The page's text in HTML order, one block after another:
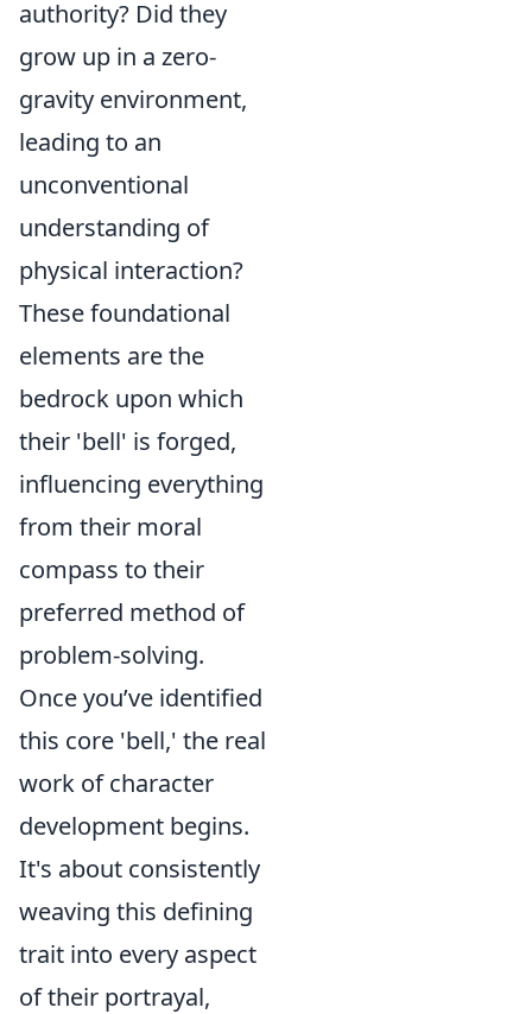
authority? Did they
grow up in a zero-
gravity environment,
leading to an
unconventional
understanding of
physical interaction?
These foundational
elements are the
bedrock upon which
their 'bell' is forged,
influencing everything
from their moral
compass to their
preferred method of
problem-solving.
Once you’ve identified
this core 'bell,' the real
work of character
development begins.
It's about consistently
weaving this defining
trait into every aspect
of their portrayal,